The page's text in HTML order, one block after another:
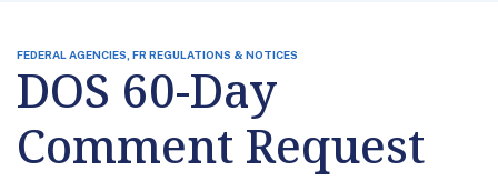
FEDERAL AGENCIES, FR REGULATIONS & NOTICES
DOS 60-Day
Comment Request